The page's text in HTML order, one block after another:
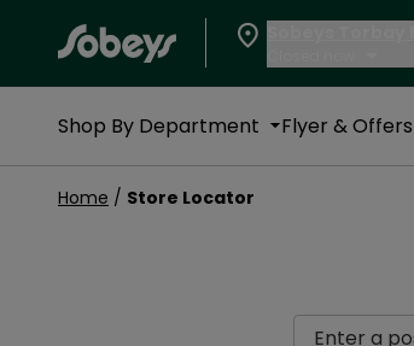
Shop By Department Flyer & Offers
Home / Store Locator
Enter a